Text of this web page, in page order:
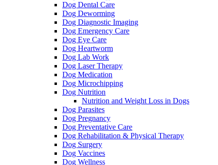
Dog Dental Care
Dog Deworming
Dog Diagnostic Imaging
Dog Emergency Care
Dog Eye Care
Dog Heartworm
Dog Lab Work
Dog Laser Therapy
Dog Medication
Dog Microchipping
Dog Nutrition
Nutrition and Weight Loss in Dogs
Dog Parasites
Dog Pregnancy
Dog Preventative Care
Dog Rehabilitation & Physical Therapy
Dog Surgery
Dog Vaccines
Dog Wellness